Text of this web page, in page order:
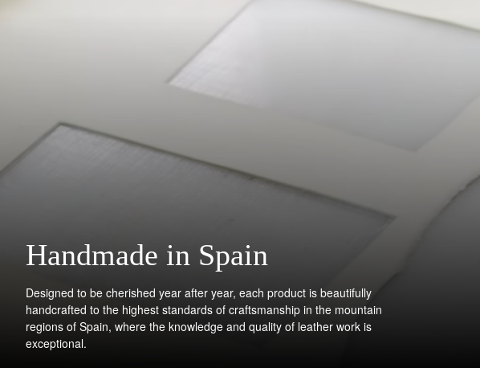
Handmade in Spain
Designed to be cherished year after year, each product is beautifully
handcrafted to the highest standards of craftsmanship in the mountain
regions of Spain, where the knowledge and quality of leather work is
exceptional.